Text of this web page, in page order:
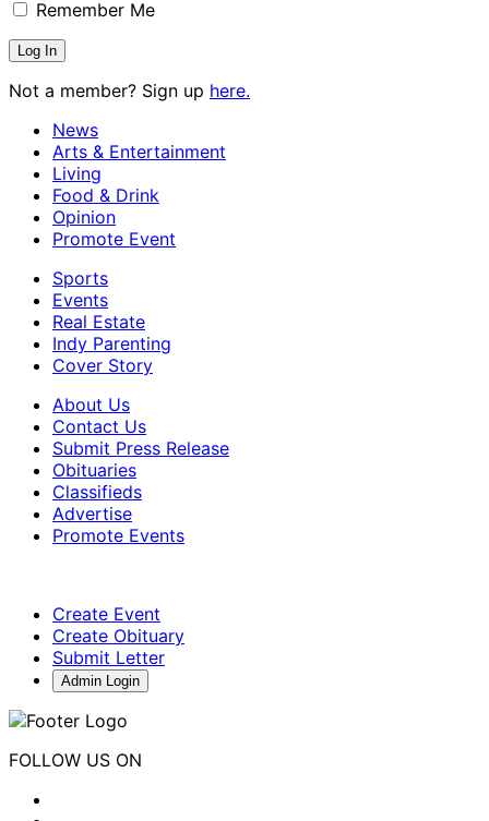
Remember Me
Not a member? Sign up here.
News
Arts & Entertainment
Living
Food & Drink
Opinion
Promote Event
Sports
Events
Real Estate
Indy Parenting
Cover Story
About Us
Contact Us
Submit Press Release
Obituaries
Classifieds
Advertise
Promote Events
Create Event
Create Obituary
Submit Letter
Admin Login
FOLLOW US ON